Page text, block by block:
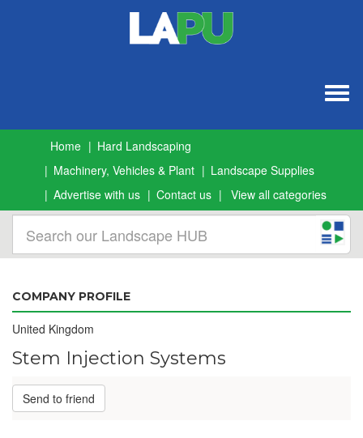
Home
Hard Landscaping
Machinery, Vehicles & Plant
Landscape Supplies
Advertise with us
Contact us View all categories
COMPANY PROFILE
United Kingdom
Stem Injection Systems
Send to friend